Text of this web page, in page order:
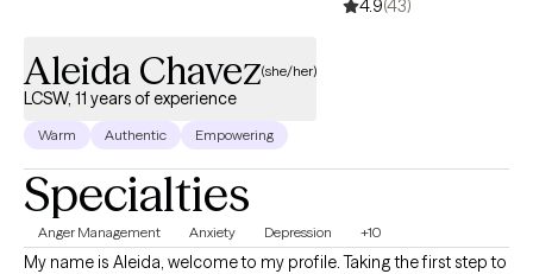
4.9(43)
Aleida Chavez(she/her)
LCSW, 11 years of experience
Warm Authentic Empowering
Specialties
Anger Management Anxiety Depression +10
My name is Aleida, welcome to my profile. Taking the first step to